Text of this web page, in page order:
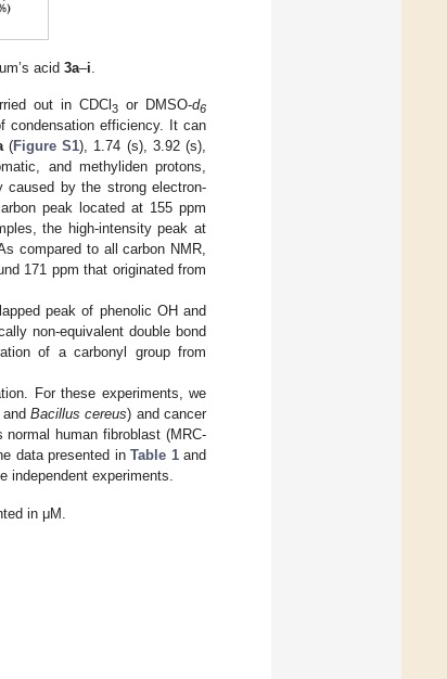
acid 3a–i
out in CDCl3 or DMSO-d6
condensation efficiency. It can
(Figure S1), 1.74 (s), 3.92 (s),
and methyliden protons,
by the strong electron-
peak located at 155 ppm
the high-intensity peak at
compared to all carbon NMR,
171 ppm that originated from
peak of phenolic OH and
non-equivalent double bond
of a carbonyl group from
For these experiments, we
andBacillus cereus) and cancer
human fibroblast (MRC-
data presented in Table 1and
independent experiments.
in μM.